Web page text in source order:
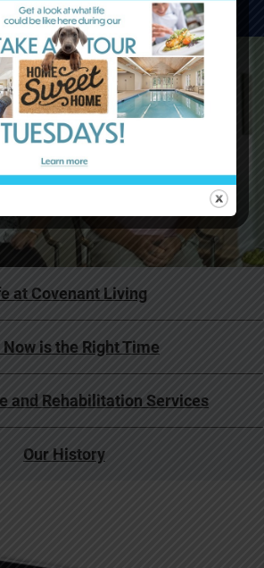
at Covenant Living
Now is the Right Time
and Rehabilitation Services
Our History